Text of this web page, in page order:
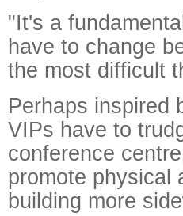
"It's a
have to change
the most difficult
Perhaps inspired
VIPs have to
conference
promote physical
building more